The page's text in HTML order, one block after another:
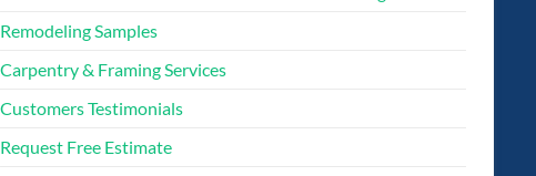
Remodeling Samples
Carpentry & Framing Services
Customers Testimonials
Request Free Estimate